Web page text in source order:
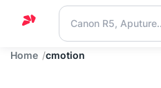
Home
Home cmotion